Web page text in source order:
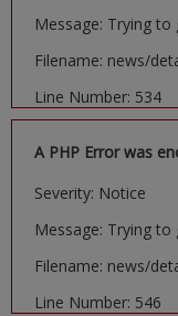
Message: Trying
Filename: news/
Line Number: 534
A PHP Error was
Severity: Notice
Message: Trying
Filename: news/
Line Number: 546